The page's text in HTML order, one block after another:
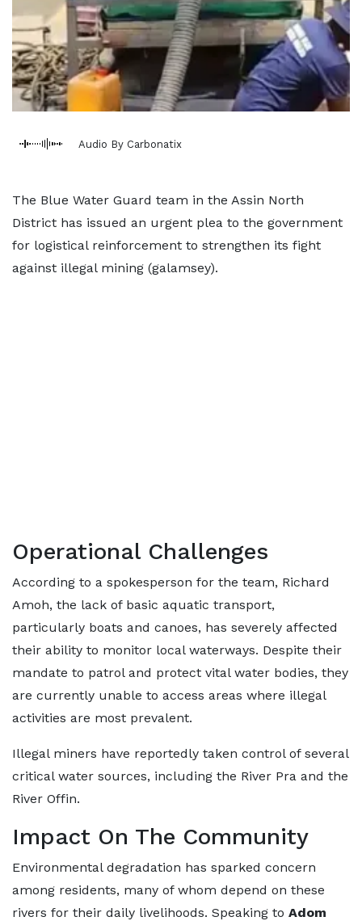
Audio By Carbonatix
The Blue Water Guard team in the Assin North
District has issued an urgent plea to the government
for logistical reinforcement to strengthen its fight
against illegal mining (galamsey).
Operational Challenges
According to a spokesperson for the team, Richard
Amoh, the lack of basic aquatic transport,
particularly boats and canoes, has severely affected
their ability to monitor local waterways. Despite their
mandate to patrol and protect vital water bodies, they
are currently unable to access areas where illegal
activities are most prevalent.
Illegal miners have reportedly taken control of several
critical water sources, including the River Pra and the
River Offin.
Impact On The Community
Environmental degradation has sparked concern
among residents, many of whom depend on these
rivers for their daily livelihoods. Speaking to Adom